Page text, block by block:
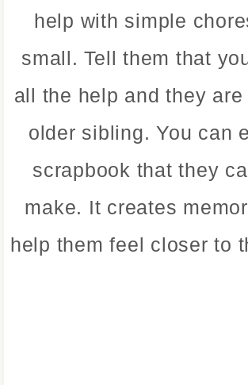
help with simple
small. Tell them that
all the help and they
older sibling. You can
scrapbook that they
make. It creates
help them feel closer to